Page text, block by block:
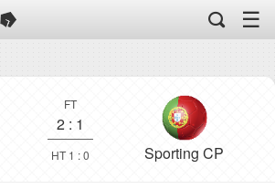
☰
FT
2 : 1
HT 1 : 0 Sporting CP